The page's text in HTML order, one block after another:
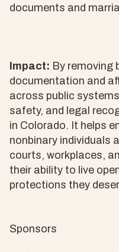
documents and
Impact: By removing
documentation and
across public
safety, and legal
in Colorado. It helps
nonbinary individuals
courts, workplaces,
their ability to live
protections they
Sponsors